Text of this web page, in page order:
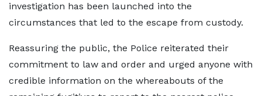
investigation has been launched into the
circumstances that led to the escape from custody.
Reassuring the public, the Police reiterated their
commitment to law and order and urged anyone with
credible information on the whereabouts of the